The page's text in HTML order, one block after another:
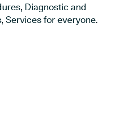
Diagnostic and
Services for everyone.